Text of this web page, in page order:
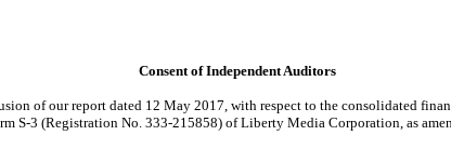
Consent of Independent Auditors
of our report dated 12 May 2017, with respect to the consolidated
S-3 (Registration No. 333-215858) of Liberty Media Corporation, as